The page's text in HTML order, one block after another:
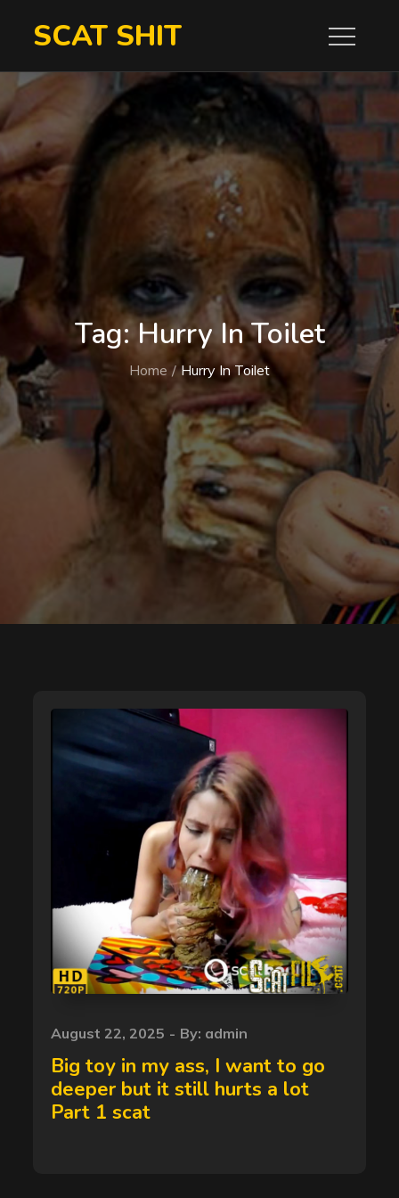
SCAT SHIT
Tag:Hurry In Toilet
Home Hurry In Toilet
Posted
on
August 22, 2025 By: admin
Big toy in my ass, I want to go
deeper but it still hurts a lot
Part 1 scat